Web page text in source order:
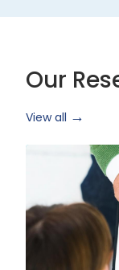
Our
View all